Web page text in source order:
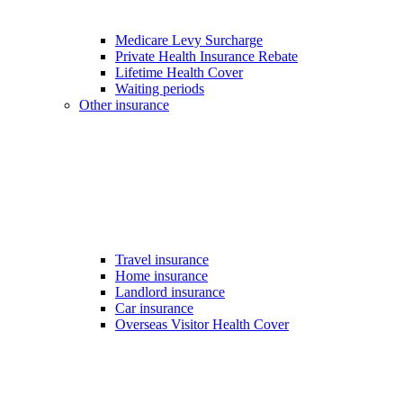
Medicare Levy Surcharge
Private Health Insurance Rebate
Lifetime Health Cover
Waiting periods
Other insurance
Travel insurance
Home insurance
Landlord insurance
Car insurance
Overseas Visitor Health Cover